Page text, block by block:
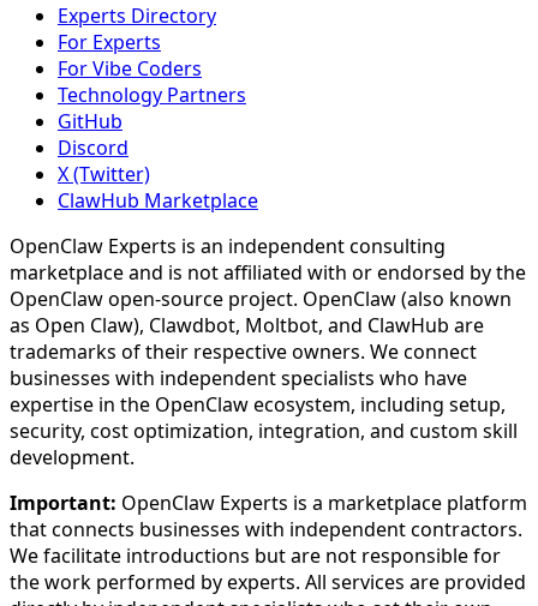
Experts Directory
For Experts
For Vibe Coders
Technology Partners
GitHub
Discord
X (Twitter)
ClawHub Marketplace
OpenClaw Experts is an independent consulting
marketplace and is not affiliated with or endorsed by the
OpenClaw open-source project. OpenClaw (also known
as Open Claw), Clawdbot, Moltbot, and ClawHub are
trademarks of their respective owners. We connect
businesses with independent specialists who have
expertise in the OpenClaw ecosystem, including setup,
security, cost optimization, integration, and custom skill
development.
Important: OpenClaw Experts is a marketplace platform
that connects businesses with independent contractors.
We facilitate introductions but are not responsible for
the work performed by experts. All services are provided